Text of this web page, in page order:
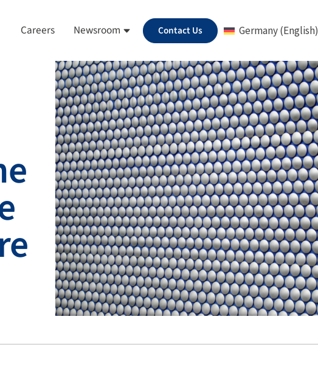
Careers Newsroom Contact Us Germany (English)